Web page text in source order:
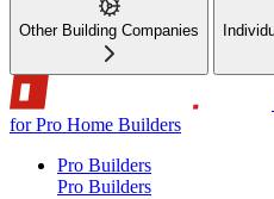
Other Building Companies
for Pro Home Builders
Pro Builders
Pro Builders